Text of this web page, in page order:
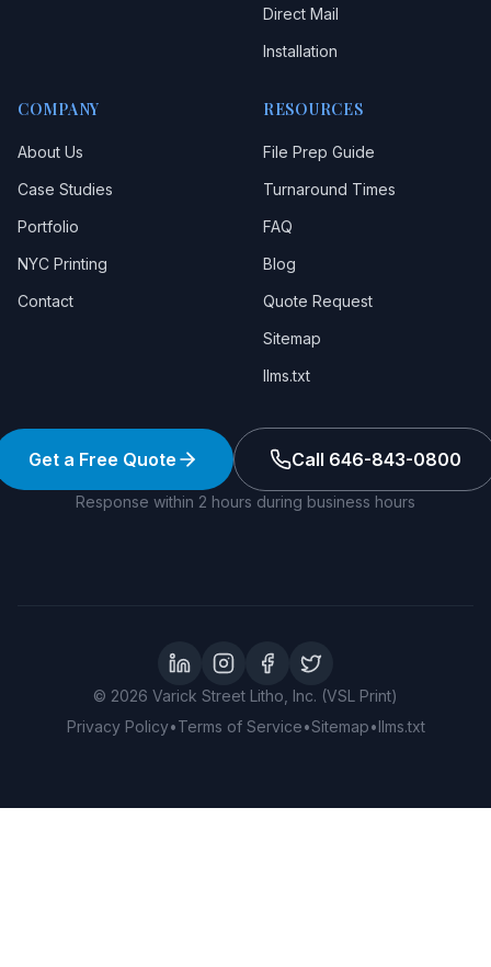
Direct Mail
Installation
COMPANY
About Us
Case Studies
Portfolio
NYC Printing
Contact
RESOURCES
File Prep Guide
Turnaround Times
FAQ
Blog
Quote Request
Sitemap
llms.txt
Get a Free Quote Call 646-843-0800
Response within 2 hours during business hours
LinkedInInstagram
Facebook
Twitter
© 2026 Varick Street Litho, Inc. (VSL Print)
Privacy Policy•Terms of Service•Sitemap•llms.txt